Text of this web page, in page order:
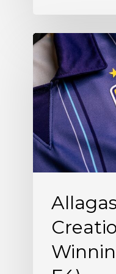
Allagash
Podcast:
Creation
of
Winning
Look